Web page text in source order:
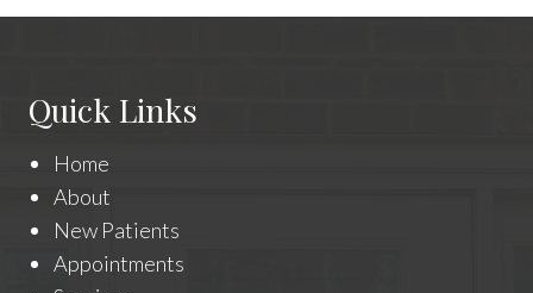
Quick Links
Home
About
New Patients
Appointments